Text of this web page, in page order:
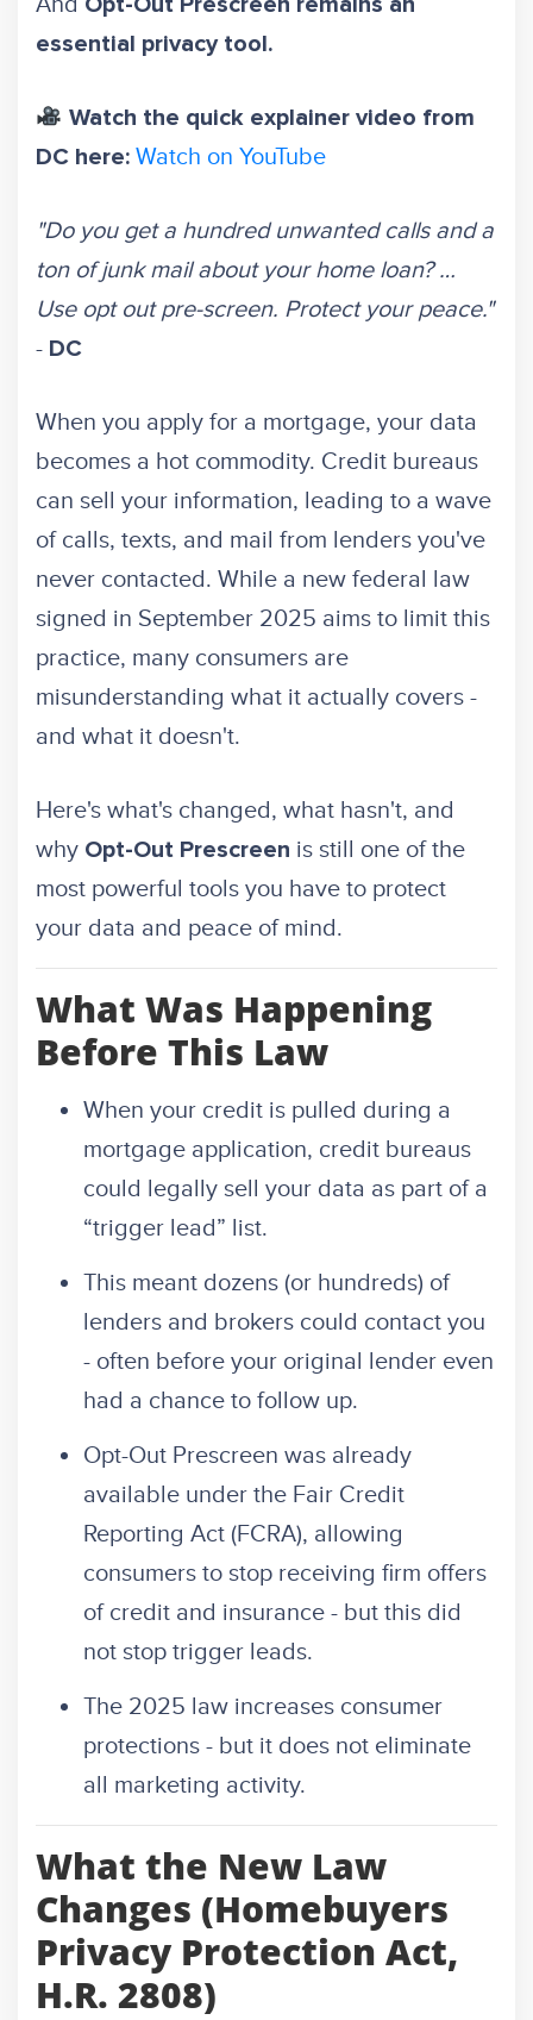
essential privacy tool.
Watch the quick explainer video from
DC here: Watch on YouTube
"Do you get a hundred unwanted calls and a
ton of junk mail about your home loan? …
Use opt out pre-screen. Protect your peace."
- DC
When you apply for a mortgage, your data
becomes a hot commodity. Credit bureaus
can sell your information, leading to a wave
of calls, texts, and mail from lenders you've
never contacted. While a new federal law
signed in September 2025 aims to limit this
practice, many consumers are
misunderstanding what it actually covers -
and what it doesn't.
Here's what's changed, what hasn't, and
why Opt-Out Prescreen is still one of the
most powerful tools you have to protect
your data and peace of mind.
What Was Happening
Before This Law
When your credit is pulled during a
mortgage application, credit bureaus
could legally sell your data as part of a
“trigger lead” list.
This meant dozens (or hundreds) of
lenders and brokers could contact you
- often before your original lender even
had a chance to follow up.
Opt-Out Prescreen was already
available under the Fair Credit
Reporting Act (FCRA), allowing
consumers to stop receiving firm offers
of credit and insurance - but this did
not stop trigger leads.
The 2025 law increases consumer
protections - but it does not eliminate
all marketing activity.
What the New Law
Changes (Homebuyers
Privacy Protection Act,
H.R. 2808)